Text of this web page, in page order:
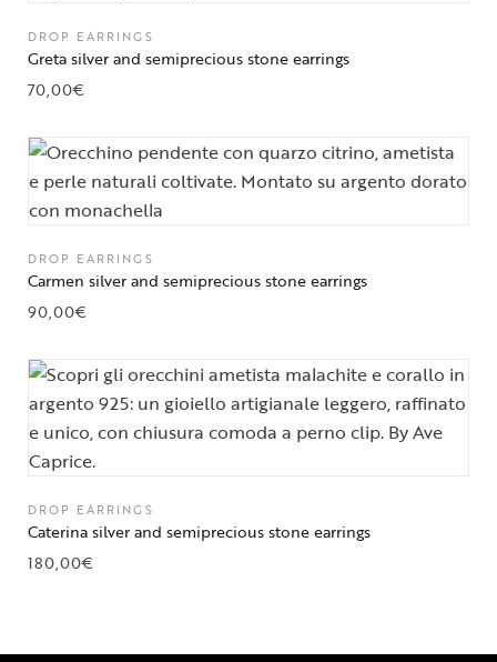
DROP EARRINGS
Greta silver and semiprecious stone earrings
70,00€
DROP EARRINGS
Carmen silver and semiprecious stone earrings
90,00€
DROP EARRINGS
Caterina silver and semiprecious stone earrings
180,00€